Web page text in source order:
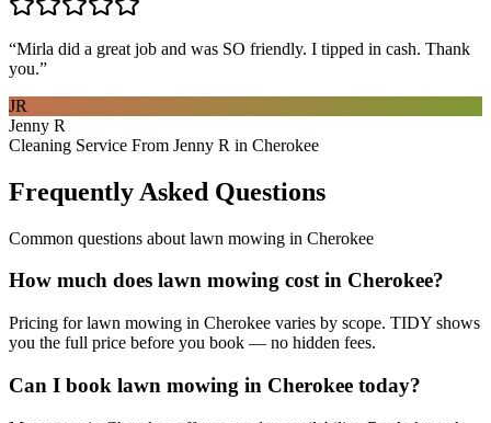
“Mirla did a great job and was SO friendly. I tipped in cash. Thank
you.”
JR
Jenny R
Cleaning Service From Jenny R in Cherokee
Frequently Asked Questions
Common questions about lawn mowing in Cherokee
How much does lawn mowing cost in Cherokee?
Pricing for lawn mowing in Cherokee varies by scope. TIDY shows
you the full price before you book — no hidden fees.
Can I book lawn mowing in Cherokee today?